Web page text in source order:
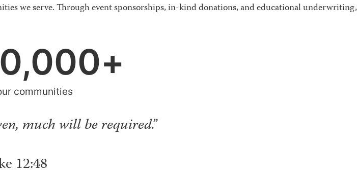
we serve. Through event sponsorships, in-kind donations, and educational underwriting,
communities
+
much will be required.”
12:48